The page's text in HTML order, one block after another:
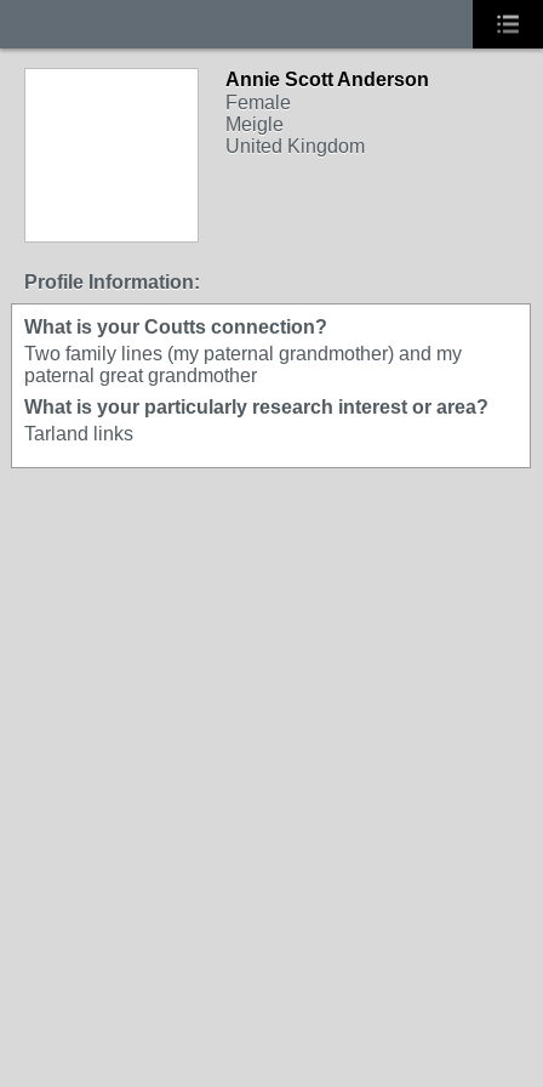
Annie Scott Anderson
Female
Meigle
United Kingdom
Profile Information:
What is your Coutts connection?
Two family lines (my paternal grandmother) and my
paternal great grandmother
What is your particularly research interest or area?
Tarland links